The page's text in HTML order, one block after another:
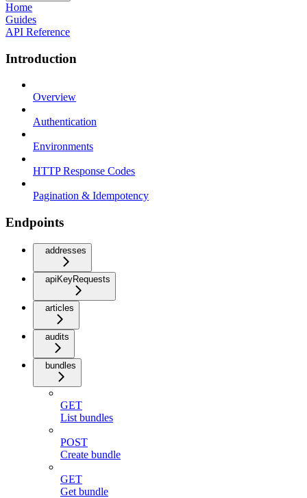
Home
Guides
API Reference
Introduction
Overview
Authentication
Environments
HTTP Response Codes
Pagination & Idempotency
Endpoints
addresses
apiKeyRequests
articles
audits
bundles
GET
List bundles
POST
Create bundle
GET
Get bundle